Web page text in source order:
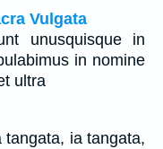
Vulgata
unusquisque in
in nomine
ultra
ia tangata,